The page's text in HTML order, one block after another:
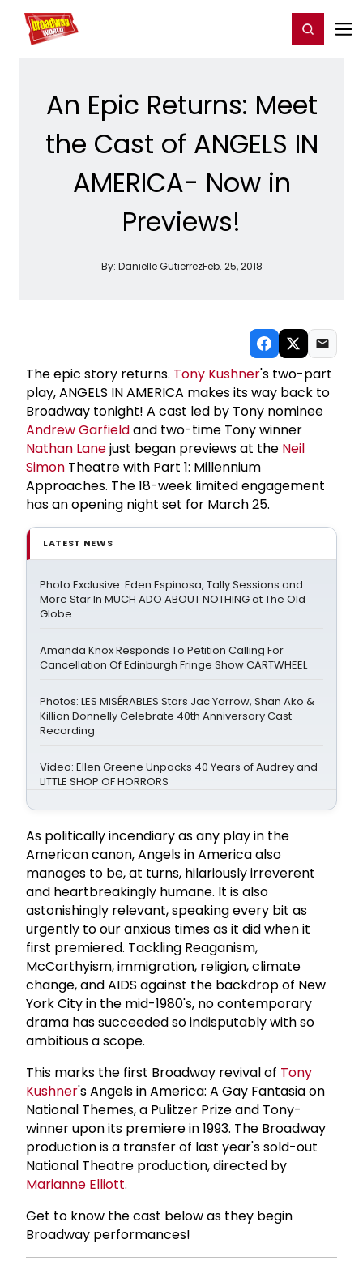
Home For You Register/Login
An Epic Returns: Meet
the Cast of ANGELS IN
AMERICA- Now in
Previews!
By: Danielle GutierrezFeb. 25, 2018
The epic story returns. Tony Kushner's two-part
play, ANGELS IN AMERICA makes its way back to
Broadway tonight! A cast led by Tony nominee
Andrew Garfieldand two-time Tony winner
Nathan Lanejust began previews at the Neil
Simon Theatre with Part 1: Millennium
Approaches. The 18-week limited engagement
has an opening night set for March 25.
LATEST NEWS
Photo Exclusive: Eden Espinosa, Tally Sessions and
More Star In MUCH ADO ABOUT NOTHING at The Old
Globe
Amanda Knox Responds To Petition Calling For
Cancellation Of Edinburgh Fringe Show CARTWHEEL
Photos: LES MISÉRABLES Stars Jac Yarrow, Shan Ako &
Killian Donnelly Celebrate 40th Anniversary Cast
Recording
Video: Ellen Greene Unpacks 40 Years of Audrey and
LITTLE SHOP OF HORRORS
As politically incendiary as any play in the
American canon, Angels in America also
manages to be, at turns, hilariously irreverent
and heartbreakingly humane. It is also
astonishingly relevant, speaking every bit as
urgently to our anxious times as it did when it
first premiered. Tackling Reaganism,
McCarthyism, immigration, religion, climate
change, and AIDS against the backdrop of New
York City in the mid-1980's, no contemporary
drama has succeeded so indisputably with so
ambitious a scope.
This marks the first Broadway revival of Tony
Kushner's Angels in America: A Gay Fantasia on
National Themes, a Pulitzer Prize and Tony-
winner upon its premiere in 1993. The Broadway
production is a transfer of last year's sold-out
National Theatre production, directed by
Marianne Elliott.
Get to know the cast below as they begin
Broadway performances!